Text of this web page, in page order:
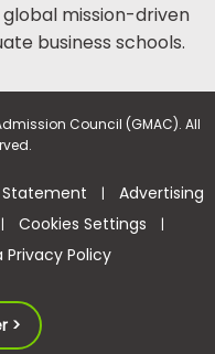
mission-driven
business schools.
Council (GMAC). All
Statement | Advertising
| Cookies Settings |
Policy
>